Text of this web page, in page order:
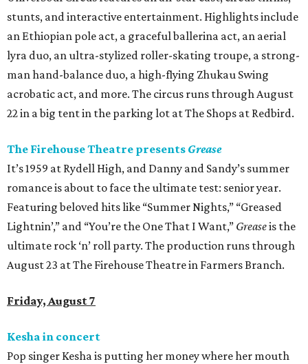
stunts, and interactive entertainment. Highlights include
an Ethiopian pole act, a graceful ballerina act, an aerial
lyra duo, an ultra-stylized roller-skating troupe, a strong-
man hand-balance duo, a high-flying Zhukau Swing
acrobatic act, and more. The circus runs through August
22 in a big tent in the parking lot at The Shops at Redbird.
The Firehouse Theatre presents Grease
It’s 1959 at Rydell High, and Danny and Sandy’s summer
romance is about to face the ultimate test: senior year.
Featuring beloved hits like “Summer Nights,” “Greased
Lightnin’,” and “You’re the One That I Want,” Greaseis the
ultimate rock ‘n’ roll party. The production runs through
August 23 at The Firehouse Theatre in Farmers Branch.
Friday, August 7
Kesha in concert
Pop singer Kesha is putting her money where her mouth